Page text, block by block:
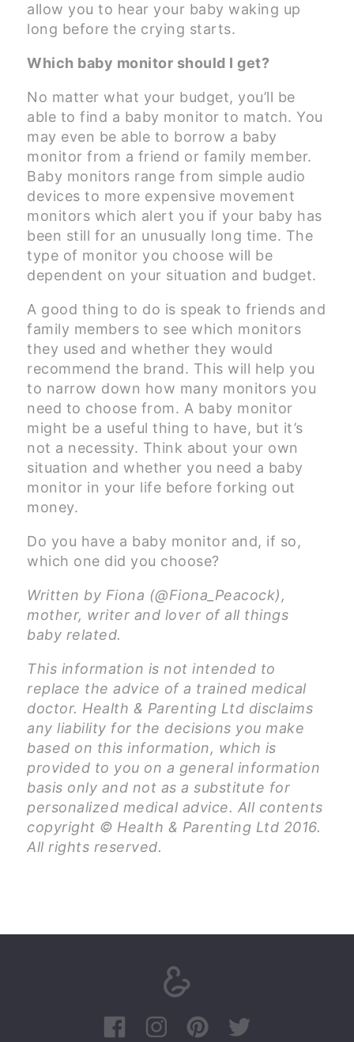
allow you to hear your baby waking up
long before the crying starts.
Which baby monitor should I get?
No matter what your budget, you’ll be
able to find a baby monitor to match. You
may even be able to borrow a baby
monitor from a friend or family member.
Baby monitors range from simple audio
devices to more expensive movement
monitors which alert you if your baby has
been still for an unusually long time. The
type of monitor you choose will be
dependent on your situation and budget.
A good thing to do is speak to friends and
family members to see which monitors
they used and whether they would
recommend the brand. This will help you
to narrow down how many monitors you
need to choose from. A baby monitor
might be a useful thing to have, but it’s
not a necessity. Think about your own
situation and whether you need a baby
monitor in your life before forking out
money.
Do you have a baby monitor and, if so,
which one did you choose?
Written by Fiona (@Fiona_Peacock),
mother, writer and lover of all things
baby related.
This information is not intended to
replace the advice of a trained medical
doctor. Health & Parenting Ltd disclaims
any liability for the decisions you make
based on this information, which is
provided to you on a general information
basis only and not as a substitute for
personalized medical advice. All contents
copyright © Health & Parenting Ltd 2016.
All rights reserved.